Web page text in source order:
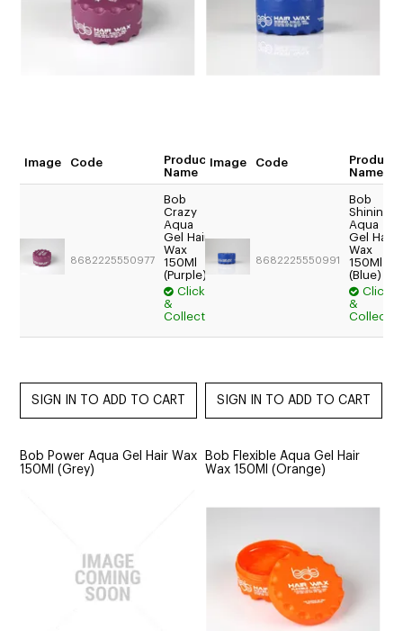
Image Code
Product
Name
Quantity
8682225550977
Bob
Crazy
Aqua
Gel Hair
Wax
150Ml
(Purple)
Click
&
Collect
Login
For
Image Code
Product
Name
8682225550991
Bob
Shining
Aqua
Gel Hair
Wax
150Ml
(Blue)
Click
&
Collect
Bob Power Aqua Gel Hair Wax
150Ml (Grey)
Bob Flexible Aqua Gel Hair
Wax 150Ml (Orange)